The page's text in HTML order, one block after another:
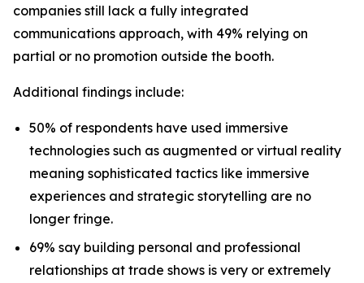
companies still lack a fully integrated
communications approach, with 49% relying on
partial or no promotion outside the booth.
Additional findings include:
50% of respondents have used immersive
technologies such as augmented or virtual reality
meaning sophisticated tactics like immersive
experiences and strategic storytelling are no
longer fringe.
69% say building personal and professional
relationships at trade shows is very or extremely